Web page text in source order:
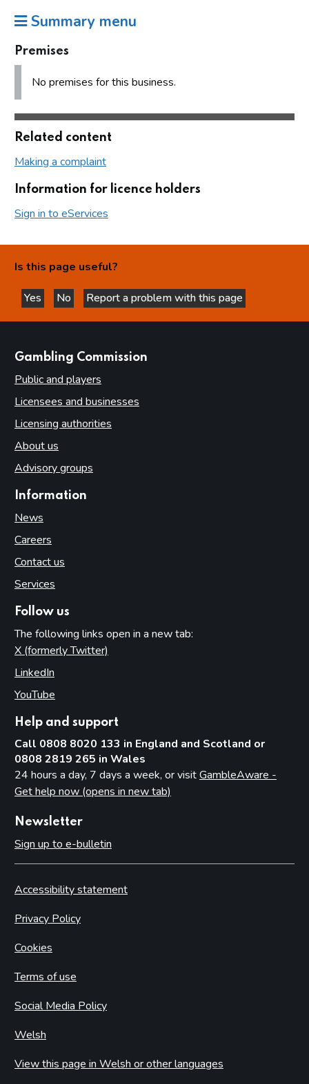
Summary menu
Premises
No premises for this business.
Related content
Making a complaint
Information for licence holders
Sign in to eServices
Is this page useful?
Yes
this page is helpful
No
this page is not helpful
Report a problem with this page
Gambling Commission
Public and players
Licensees and businesses
Licensing authorities
About us
Advisory groups
Information
News
Careers
Contact us
Services
Follow us
The following links open in a new tab:
X (formerly Twitter)
LinkedIn
YouTube
Help and support
Call 0808 8020 133 in England and Scotland or
0808 2819 265 in Wales
24 hours a day, 7 days a week, or visitGambleAware -
Get help now (opens in new tab)
Newsletter
Sign up to e-bulletin
Accessibility statement
Privacy Policy
Cookies
Terms of use
Social Media Policy
Welsh
View this page in Welsh or other languages